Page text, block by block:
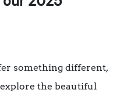
something different,
the beautiful